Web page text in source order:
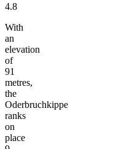
4.8
With
an
elevation
of
91
metres,
the
Oderbruchkippe
ranks
on
place